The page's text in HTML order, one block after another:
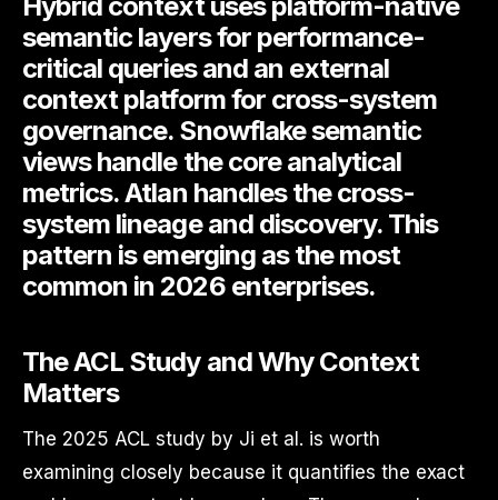
semantic layers for performance-
critical queries and an external
context platform for cross-system
governance. Snowflake semantic
views handle the core analytical
metrics. Atlan handles the cross-
system lineage and discovery. This
pattern is emerging as the most
common in 2026 enterprises.
The ACL Study and Why Context
Matters
The 2025 ACL study by Ji et al. is worth
examining closely because it quantifies the exact